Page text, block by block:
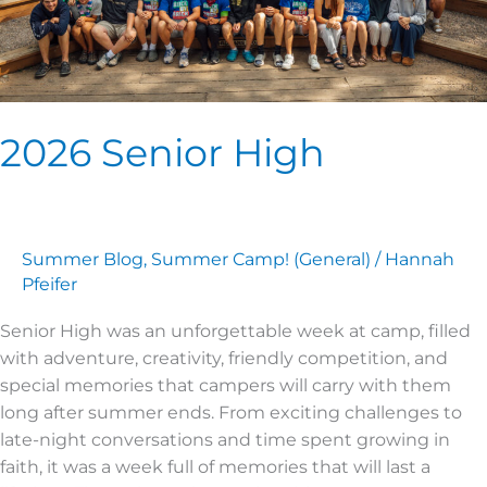
2026 Senior High
Summer Blog, Summer Camp! (General) / Hannah
Pfeifer
Senior High was an unforgettable week at camp, filled
with adventure, creativity, friendly competition, and
special memories that campers will carry with them
long after summer ends. From exciting challenges to
late-night conversations and time spent growing in
faith, it was a week full of memories that will last a